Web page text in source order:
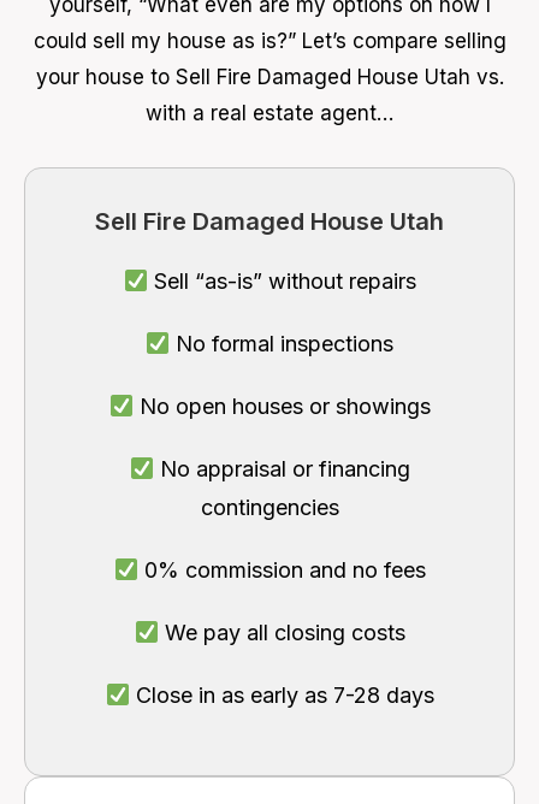
could sell my house as is?” Let’s compare selling
your house to Sell Fire Damaged House Utah vs.
with a real estate agent…
Sell Fire Damaged House Utah
Sell “as-is” without repairs
No formal inspections
No open houses or showings
No appraisal or financing
contingencies
0% commission and no fees
We pay all closing costs
Close in as early as 7-28 days